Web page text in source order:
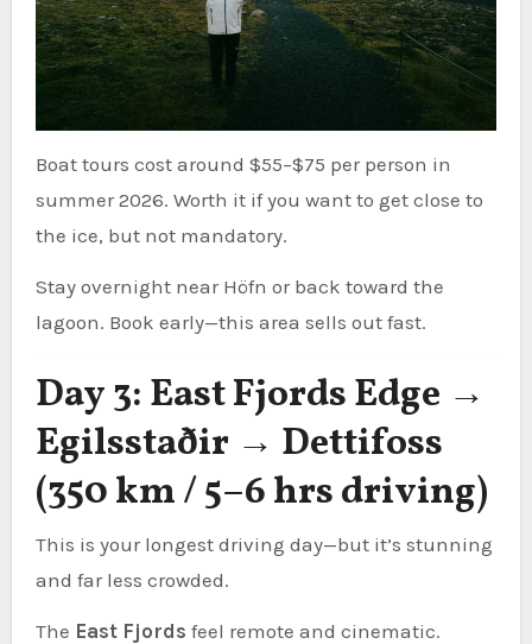
Boat tours cost around $55–$75 per person in
summer 2026. Worth it if you want to get close to
the ice, but not mandatory.
Stay overnight near Höfn or back toward the
lagoon. Book early—this area sells out fast.
Day 3: East Fjords Edge →
Egilsstaðir → Dettifoss
(350 km / 5–6 hrs driving)
This is your longest driving day—but it’s stunning
and far less crowded.
The East Fjords feel remote and cinematic.